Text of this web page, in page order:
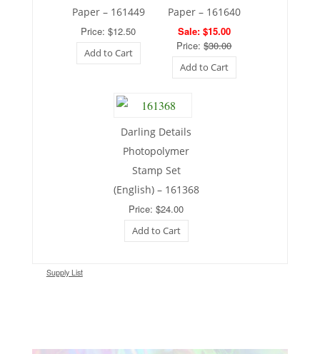
Paper – 161449
Price: $12.50
Add to Cart
Paper – 161640
Sale: $15.00
Price:$30.00
Add to Cart
Darling Details
Photopolymer
Stamp Set
(English) – 161368
Price: $24.00
Add to Cart
Supply List